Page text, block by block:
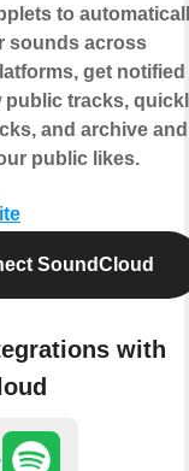
to
sounds across
get notified
public tracks,
and archive and
public likes.
SoundCloud
with